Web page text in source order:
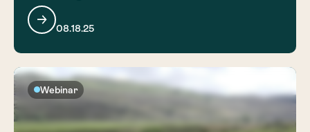
08.18.25
Webinar